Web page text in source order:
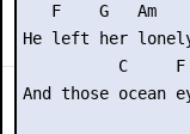
F    G   Am
He left her lonely
          C     F
And those ocean